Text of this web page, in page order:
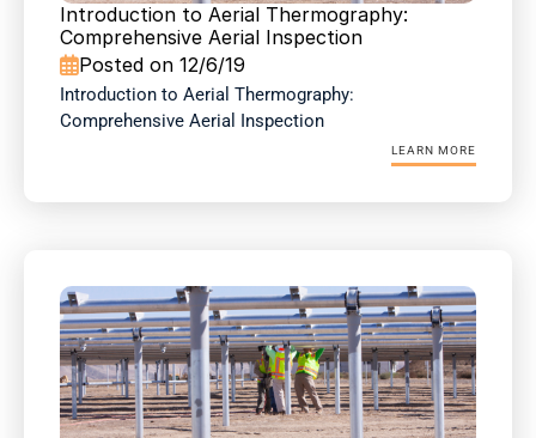
Introduction to Aerial Thermography:
Comprehensive Aerial Inspection
Posted on 12/6/19
Introduction to Aerial Thermography:
Comprehensive Aerial Inspection
LEARN MORE